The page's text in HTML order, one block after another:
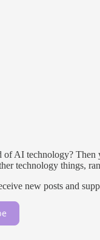
AI technology?
technology things,
new posts and